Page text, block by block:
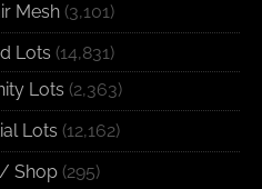
Mesh(3,101)
Lots (14,831)
Lots (2,363)
Lots (12,162)
Shop(295)